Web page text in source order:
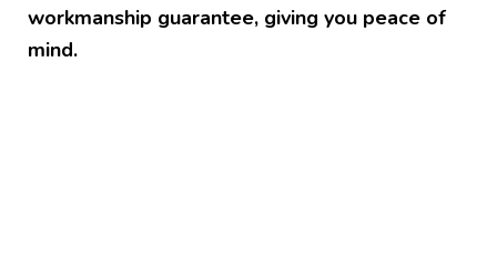
workmanship guarantee, giving you peace of
mind.